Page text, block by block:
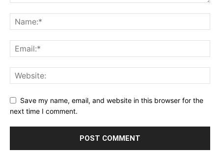
Save my name, email, and website in this browser for the
next time I comment.